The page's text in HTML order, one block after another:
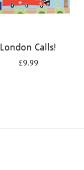
London Calls!
£9.99